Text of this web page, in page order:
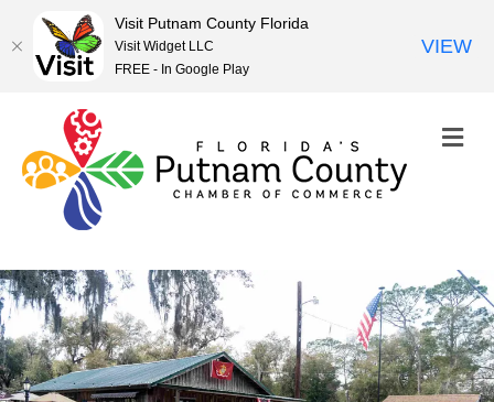
Visit Putnam County Florida
Visit Widget LLC
FREE - In Google Play
VIEW